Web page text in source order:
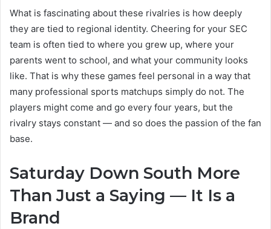
What is fascinating about these rivalries is how deeply
they are tied to regional identity. Cheering for your SEC
team is often tied to where you grew up, where your
parents went to school, and what your community looks
like. That is why these games feel personal in a way that
many professional sports matchups simply do not. The
players might come and go every four years, but the
rivalry stays constant — and so does the passion of the fan
base.
Saturday Down South More
Than Just a Saying — It Is a
Brand